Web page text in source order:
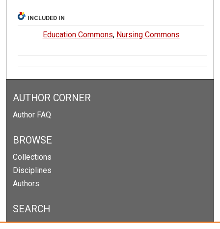
INCLUDED IN
Education Commons, Nursing Commons
AUTHOR CORNER
Author FAQ
BROWSE
Collections
Disciplines
Authors
SEARCH